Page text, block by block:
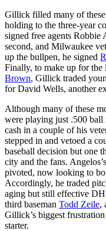
Gillick filled many of
holding to the three-year
signed free agents
second, and Milwaukee
up the bullpen, he signed
Finally, to make up for the
Brown, Gillick traded
for David Wells, another
Although many of these
were playing just .500
cash in a couple of his
stepped in and vetoed a
baseball decision but one
city and the fans.
pivoted, now looking to
Accordingly, he traded
aging but still effective DH
third baseman Todd Zeile,
Gillick’s biggest
starter.